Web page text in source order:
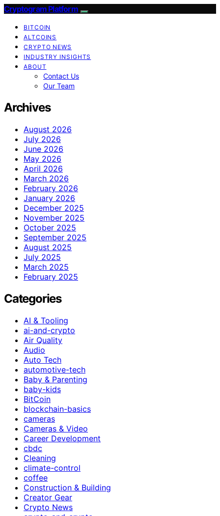
Cryptogram Platform
BITCOIN
ALTCOINS
CRYPTO NEWS
INDUSTRY INSIGHTS
ABOUT
Contact Us
Our Team
Archives
August 2026
July 2026
June 2026
May 2026
April 2026
March 2026
February 2026
January 2026
December 2025
November 2025
October 2025
September 2025
August 2025
July 2025
March 2025
February 2025
Categories
AI & Tooling
ai-and-crypto
Air Quality
Audio
Auto Tech
automotive-tech
Baby & Parenting
baby-kids
BitCoin
blockchain-basics
cameras
Cameras & Video
Career Development
cbdc
Cleaning
climate-control
coffee
Construction & Building
Creator Gear
Crypto News